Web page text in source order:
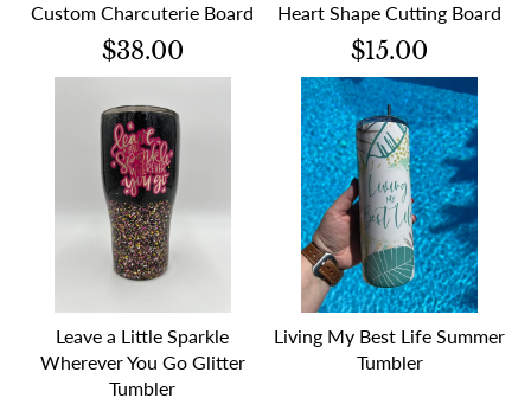
Custom Charcuterie Board
$38.00
Heart Shape Cutting Board
$15.00
Leave a Little Sparkle
Wherever You Go Glitter
Tumbler
Living My Best Life Summer
Tumbler